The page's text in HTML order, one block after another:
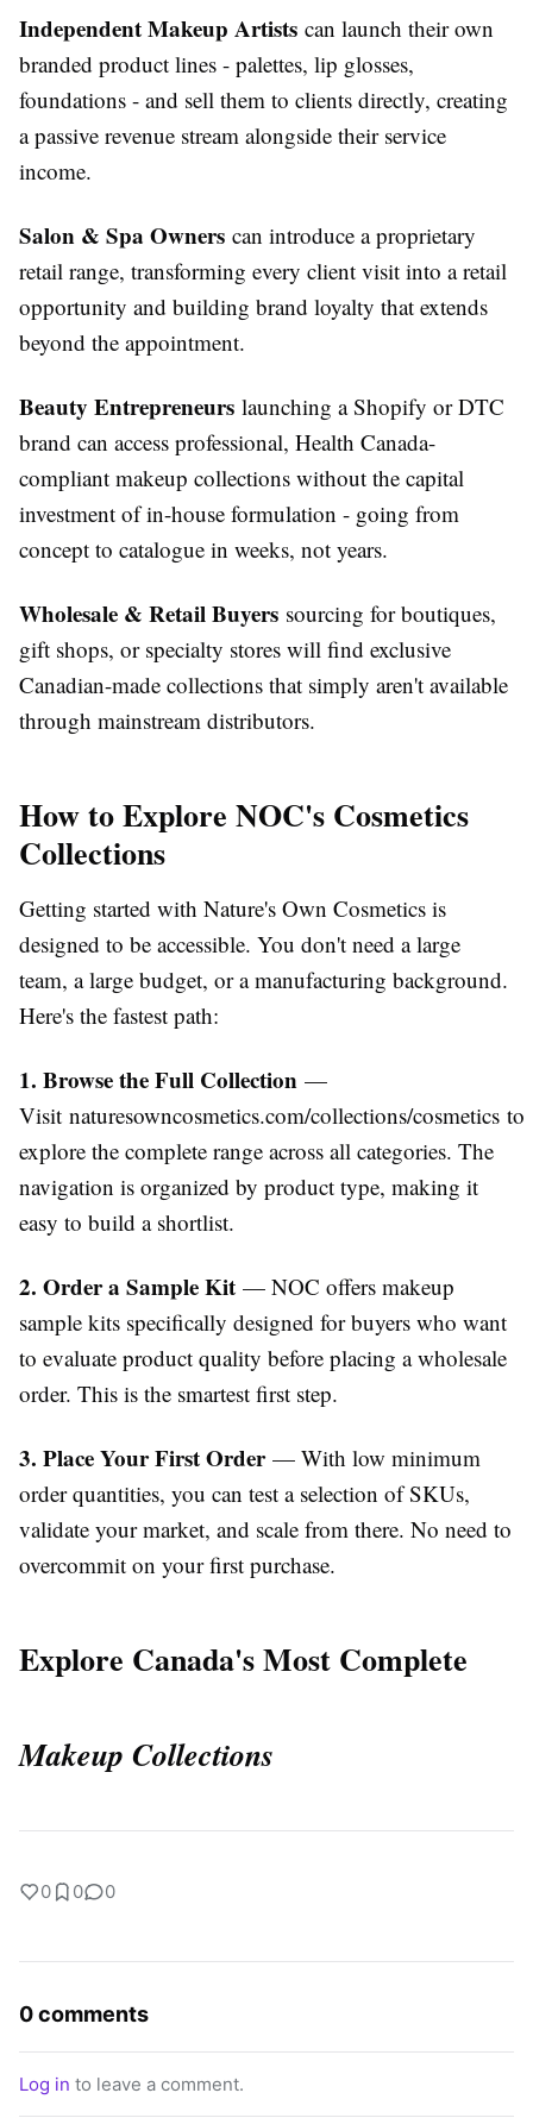
Independent Makeup Artists can launch their own
branded product lines - palettes, lip glosses,
foundations - and sell them to clients directly, creating
a passive revenue stream alongside their service
income.
Salon & Spa Owners can introduce a proprietary
retail range, transforming every client visit into a retail
opportunity and building brand loyalty that extends
beyond the appointment.
Beauty Entrepreneurs launching a Shopify or DTC
brand can access professional, Health Canada-
compliant makeup collections without the capital
investment of in-house formulation - going from
concept to catalogue in weeks, not years.
Wholesale & Retail Buyers sourcing for boutiques,
gift shops, or specialty stores will find exclusive
Canadian-made collections that simply aren't available
through mainstream distributors.
How to Explore NOC's Cosmetics
Collections
Getting started with Nature's Own Cosmetics is
designed to be accessible. You don't need a large
team, a large budget, or a manufacturing background.
Here's the fastest path:
1. Browse the Full Collection —
Visit naturesowncosmetics.com/collections/cosmetics to
explore the complete range across all categories. The
navigation is organized by product type, making it
easy to build a shortlist.
2. Order a Sample Kit — NOC offers makeup
sample kits specifically designed for buyers who want
to evaluate product quality before placing a wholesale
order. This is the smartest first step.
3. Place Your First Order— With low minimum
order quantities, you can test a selection of SKUs,
validate your market, and scale from there. No need to
overcommit on your first purchase.
Explore Canada's Most Complete
Makeup Collections
0 0 0
0 comments
Log in to leave a comment.